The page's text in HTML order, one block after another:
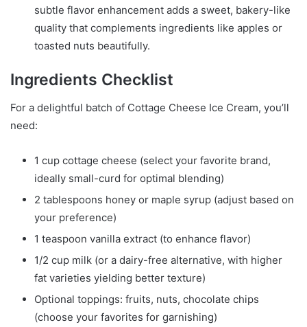
subtle flavor enhancement adds a sweet, bakery-like
quality that complements ingredients like apples or
toasted nuts beautifully.
Ingredients Checklist
For a delightful batch of Cottage Cheese Ice Cream, you’ll
need:
1 cup cottage cheese (select your favorite brand,
ideally small-curd for optimal blending)
2 tablespoons honey or maple syrup (adjust based on
your preference)
1 teaspoon vanilla extract (to enhance flavor)
1/2 cup milk (or a dairy-free alternative, with higher
fat varieties yielding better texture)
Optional toppings: fruits, nuts, chocolate chips
(choose your favorites for garnishing)